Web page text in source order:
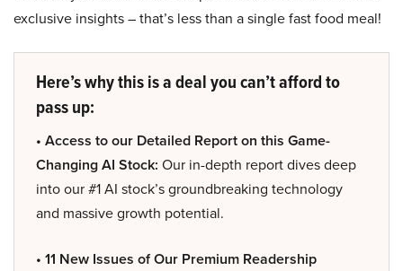
exclusive insights – that’s less than a single fast food meal!
Here’s why this is a deal you can’t afford to
pass up:
• Access to our Detailed Report on this Game-
Changing AI Stock: Our in-depth report dives deep
into our #1 AI stock’s groundbreaking technology
and massive growth potential.
• 11 New Issues of Our Premium Readership